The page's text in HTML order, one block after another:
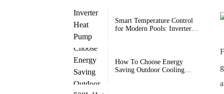
Smart Temperature Control
for Modern Pools: Inverter
How To Choose Energy
Saving Outdoor Cooling